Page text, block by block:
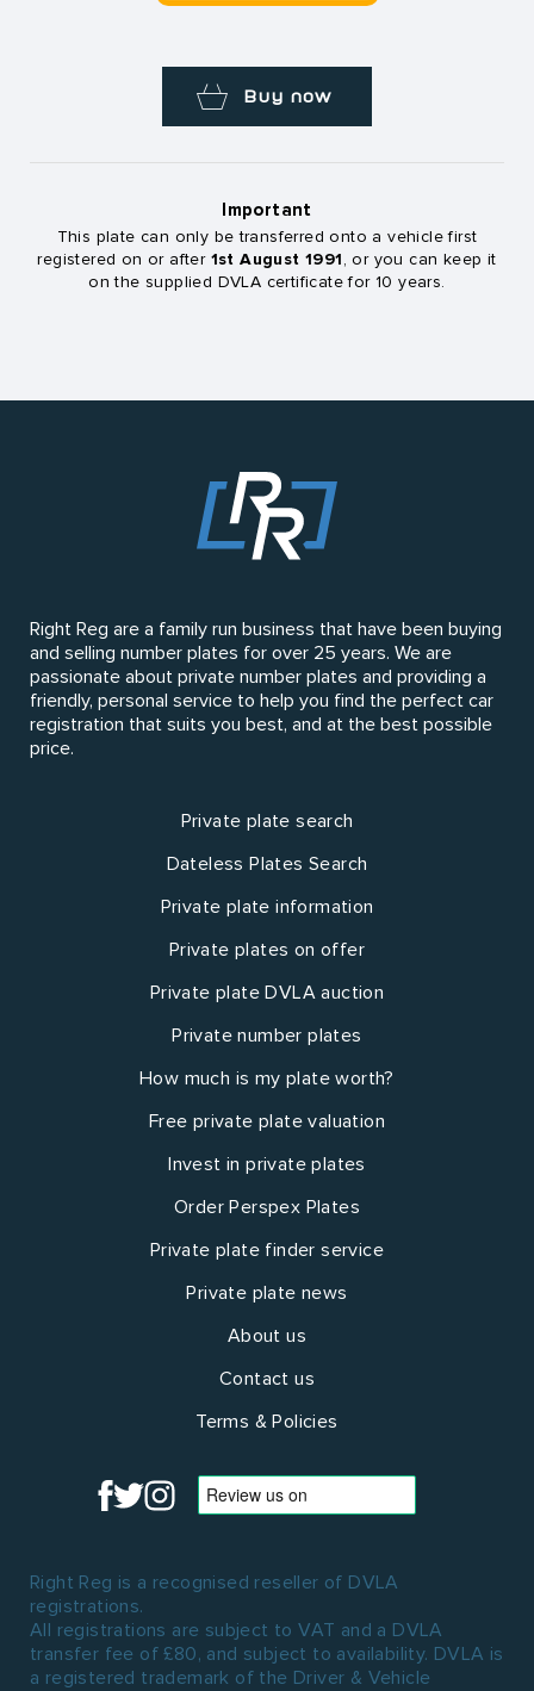
Buy now
Important
This plate can only be transferred onto a vehicle first
registered on or after 1st August 1991 , or you can keep it
on the supplied DVLA certificate for 10 years.
Right Reg are a family run business that have been buying
and selling number plates for over 25 years. We are
passionate about private number plates and providing a
friendly, personal service to help you find the perfect car
registration that suits you best, and at the best possible
price.
Private plate search
Dateless Plates Search
Private plate information
Private plates on offer
Private plate DVLA auction
Private number plates
How much is my plate worth?
Free private plate valuation
Invest in private plates
Order Perspex Plates
Private plate finder service
Private plate news
About us
Contact us
Terms & Policies
Right Reg is a recognised reseller of DVLA
registrations.
All registrations are subject to VAT and a DVLA
transfer fee of £80, and subject to availability. DVLA is
a registered trademark of the Driver & Vehicle